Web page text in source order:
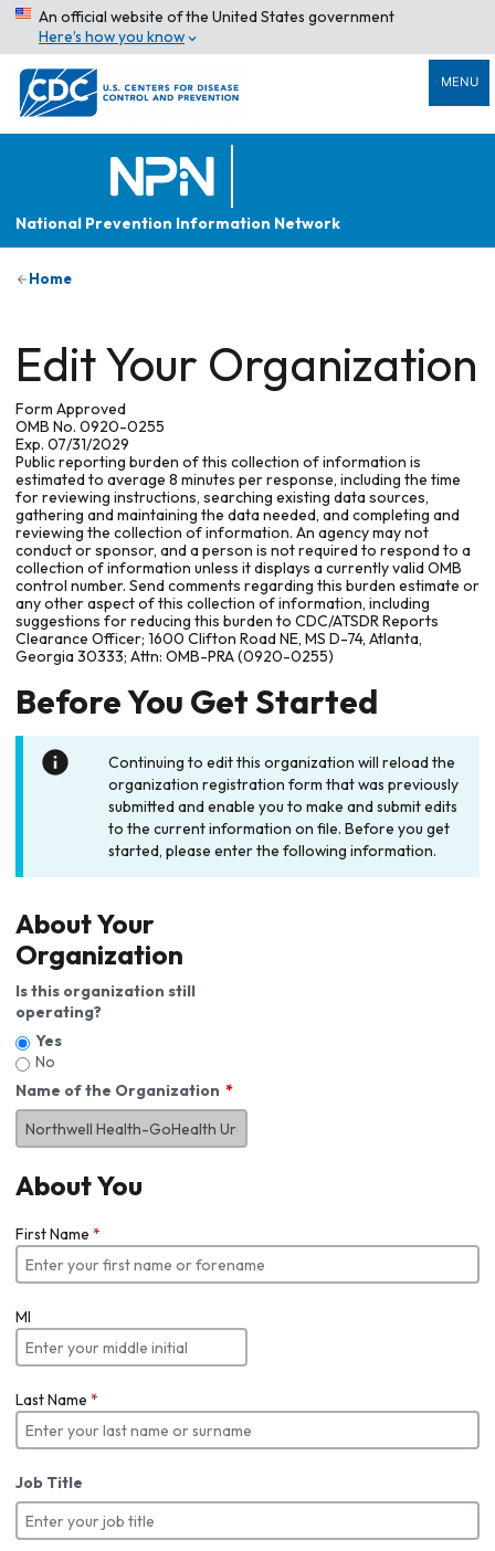
An official website of the United States government
Here’s how you know
MENU
National Prevention Information Network
Home
Edit Your Organization
Form Approved
OMB No. 0920-0255
Exp. 07/31/2029
Public reporting burden of this collection of information is
estimated to average 8 minutes per response, including the time
for reviewing instructions, searching existing data sources,
gathering and maintaining the data needed, and completing and
reviewing the collection of information. An agency may not
conduct or sponsor, and a person is not required to respond to a
collection of information unless it displays a currently valid OMB
control number. Send comments regarding this burden estimate or
any other aspect of this collection of information, including
suggestions for reducing this burden to CDC/ATSDR Reports
Clearance Officer; 1600 Clifton Road NE, MS D-74, Atlanta,
Georgia 30333; Attn: OMB-PRA (0920-0255)
Before You Get Started
Continuing to edit this organization will reload the
organization registration form that was previously
submitted and enable you to make and submit edits
to the current information on file. Before you get
started, please enter the following information.
About Your
Organization
Is this organization still
operating?
Yes
No
Name of the Organization
About You
First Name *
MI
Last Name *
Job Title